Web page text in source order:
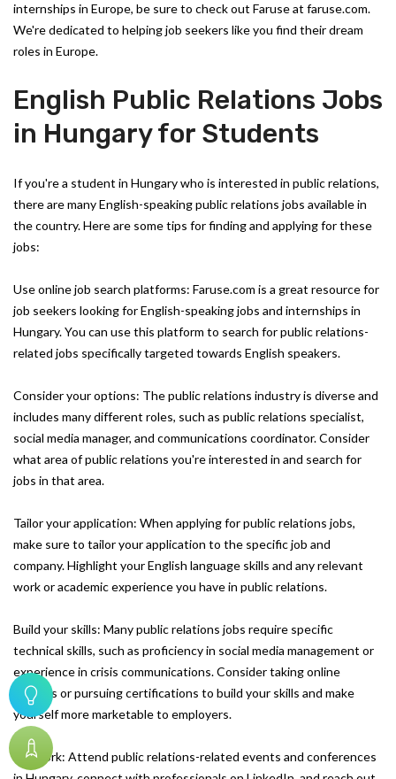
internships in Europe, be sure to check out Faruse at faruse.com.
We're dedicated to helping job seekers like you find their dream
roles in Europe.
English Public Relations Jobs
in Hungary for Students
If you're a student in Hungary who is interested in public relations,
there are many English-speaking public relations jobs available in
the country. Here are some tips for finding and applying for these
jobs:
Use online job search platforms: Faruse.com is a great resource for
job seekers looking for English-speaking jobs and internships in
Hungary. You can use this platform to search for public relations-
related jobs specifically targeted towards English speakers.
Consider your options: The public relations industry is diverse and
includes many different roles, such as public relations specialist,
social media manager, and communications coordinator. Consider
what area of public relations you're interested in and search for
jobs in that area.
Tailor your application: When applying for public relations jobs,
make sure to tailor your application to the specific job and
company. Highlight your English language skills and any relevant
work or academic experience you have in public relations.
Build your skills: Many public relations jobs require specific
technical skills, such as proficiency in social media management or
experience in crisis communications. Consider taking online
courses or pursuing certifications to build your skills and make
yourself more marketable to employers.
Network: Attend public relations-related events and conferences